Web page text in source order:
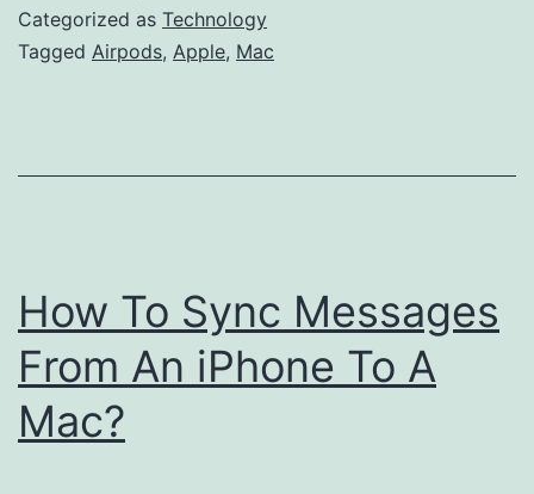
Mac?
Categorized as Technology
Tagged Airpods, Apple, Mac
How To Sync Messages
From An iPhone To A
Mac?